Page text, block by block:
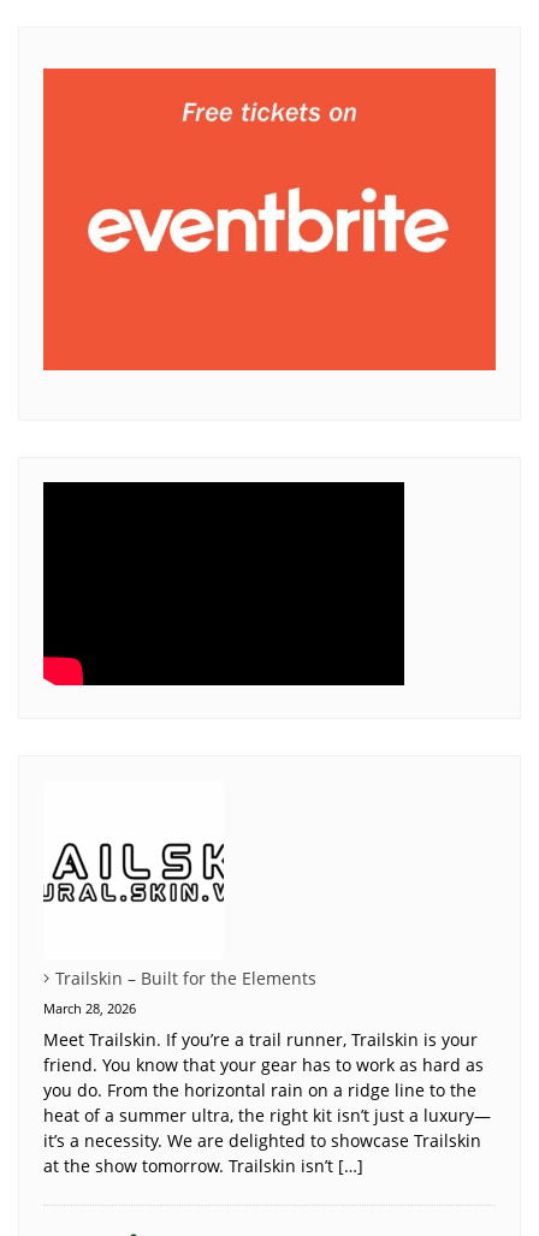
Trailskin – Built for the Elements
March 28, 2026
Meet Trailskin. If you’re a trail runner, Trailskin is your
friend. You know that your gear has to work as hard as
you do. From the horizontal rain on a ridge line to the
heat of a summer ultra, the right kit isn’t just a luxury—
it’s a necessity. We are delighted to showcase Trailskin
at the show tomorrow. Trailskin isn’t […]